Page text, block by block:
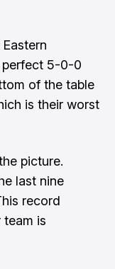
perfect 5-0-0
of the table
is their worst
picture.
last nine
record
team is